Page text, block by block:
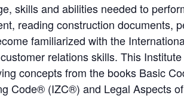
skills and abilities needed to
reading construction documents,
familiarized with the
relations skills. This
concepts from the books Basic
Code® (IZC®) and Legal Aspects